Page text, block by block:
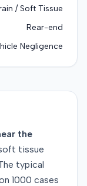
/ Soft Tissue
Rear-end
Negligence
the
tissue
typical
1000 cases